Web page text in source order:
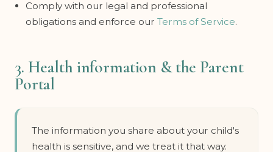
Comply with our legal and professional
obligations and enforce our Terms of Service.
3. Health information & the Parent
Portal
The information you share about your child's
health is sensitive, and we treat it that way.